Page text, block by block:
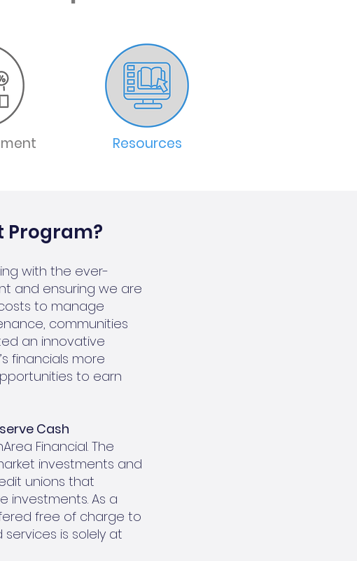
Resources
Program?
with the ever-
and ensuring we are
to manage
communities
an innovative
financials more
to earn
Cash
Financial. The
investments and
unions that
investments. As a
free of charge to
is solely at